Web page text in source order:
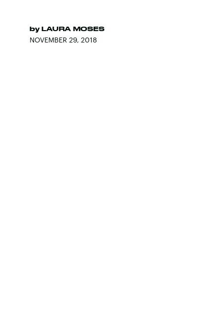
by LAURA MOSES
NOVEMBER 29, 2018